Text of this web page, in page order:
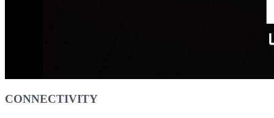
CONNECTIVITY